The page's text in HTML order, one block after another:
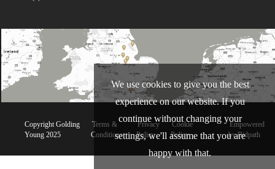
Copyright Golding
Young 2025
Terms &
Conditions
Privacy
Policy
Cookie
Policy
Empowered
by Bidpath
We use cookies to give you the best
experience on our website. If you
continue without changing your
settings, we'll assume that you are
happy with that.